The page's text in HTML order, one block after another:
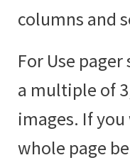
columns and
For Use
a multiple of
images. If you
whole page